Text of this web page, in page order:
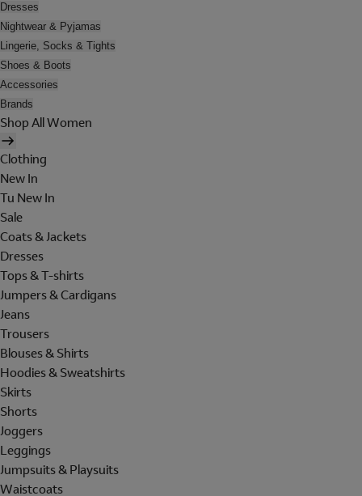
Dresses
Nightwear & Pyjamas
Lingerie, Socks & Tights
Shoes & Boots
Accessories
Brands
Shop All Women
Clothing
New In
Tu New In
Sale
Coats & Jackets
Dresses
Tops & T-shirts
Jumpers & Cardigans
Jeans
Trousers
Blouses & Shirts
Hoodies & Sweatshirts
Skirts
Shorts
Joggers
Leggings
Jumpsuits & Playsuits
Waistcoats